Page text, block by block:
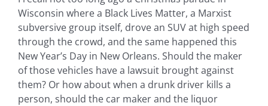
Wisconsin where a Black Lives Matter, a Marxist
subversive group itself, drove an SUV at high speed
through the crowd, and the same happened this
New Year’s Day in New Orleans. Should the maker
of those vehicles have a lawsuit brought against
them? Or how about when a drunk driver kills a
person, should the car maker and the liquor